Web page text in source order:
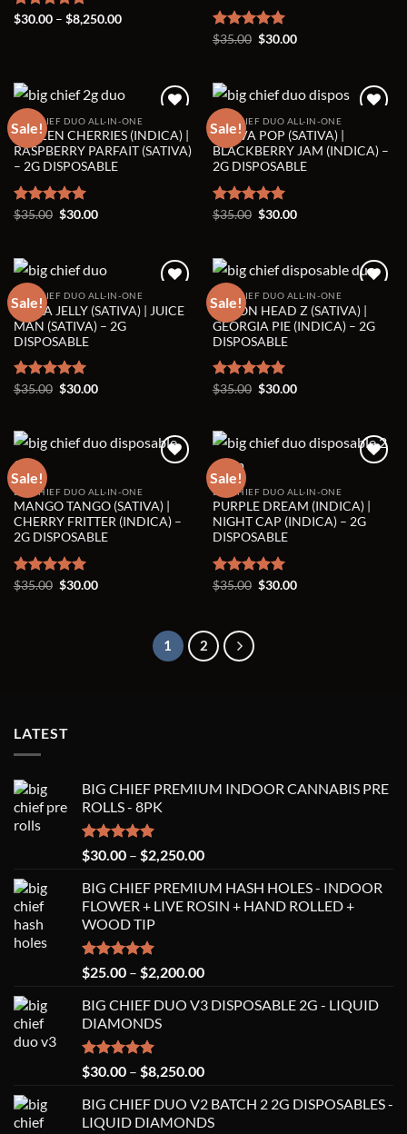
Rated 5.00
$30.00 – $8,250.00Price
Rated 5.00
$35.00 Original
$30.00Current
Sale!
Add to wishlist
BIG CHIEF DUO ALL-IN-ONE
FROZEN CHERRIES (INDICA) |
RASPBERRY PARFAIT (SATIVA)
– 2G DISPOSABLE
Rated 5.00
$35.00 Original
$30.00Current
Sale!
Add to wishlist
BIG CHIEF DUO ALL-IN-ONE
GUAVA POP (SATIVA) |
BLACKBERRY JAM (INDICA) –
2G DISPOSABLE
Rated 5.00
$35.00 Original
$30.00Current
Sale!
Add to wishlist
BIG CHIEF DUO ALL-IN-ONE
HELLA JELLY (SATIVA) | JUICE
MAN (SATIVA) – 2G
DISPOSABLE
Rated 5.00
$35.00 Original
$30.00Current
Sale!
Add to wishlist
BIG CHIEF DUO ALL-IN-ONE
LEMON HEAD Z (SATIVA) |
GEORGIA PIE (INDICA) – 2G
DISPOSABLE
Rated 5.00
$35.00 Original
$30.00Current
Sale!
Add to wishlist
BIG CHIEF DUO ALL-IN-ONE
MANGO TANGO (SATIVA) |
CHERRY FRITTER (INDICA) –
2G DISPOSABLE
Rated 5.00
$35.00 Original
$30.00Current
Sale!
Add to wishlist
BIG CHIEF DUO ALL-IN-ONE
PURPLE DREAM (INDICA) |
NIGHT CAP (INDICA) – 2G
DISPOSABLE
Rated 5.00
$35.00 Original
$30.00Current
1 2
LATEST
BIG CHIEF PREMIUM INDOOR CANNABIS PRE
ROLLS - 8PK
Rated5.00
out of 5
$30.00 – $2,250.00Price
$30.00
through
BIG CHIEF PREMIUM HASH HOLES - INDOOR
FLOWER + LIVE ROSIN + HAND ROLLED +
WOOD TIP
Rated5.00
out of 5
$25.00 – $2,200.00Price
$25.00
BIG CHIEF DUO V3 DISPOSABLE 2G - LIQUID
DIAMONDS
Rated5.00
out of 5
$30.00 – $8,250.00Price
$30.00
through
BIG CHIEF DUO V2 BATCH 2 2G DISPOSABLES -
LIQUID DIAMONDS